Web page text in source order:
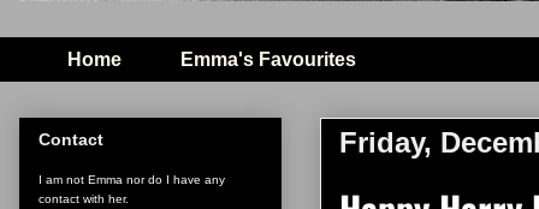
Home Emma's Favourites
Friday,
Contact
I am not Emma nor do I have any
contact with her.